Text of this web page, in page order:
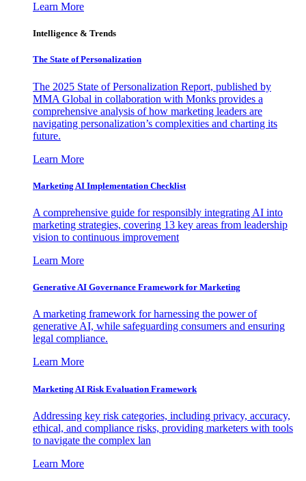
Learn More
Intelligence & Trends
The State of Personalization
The 2025 State of Personalization Report, published by
MMA Global in collaboration with Monks provides a
comprehensive analysis of how marketing leaders are
navigating personalization’s complexities and charting its
future.
Learn More
Marketing AI Implementation Checklist
A comprehensive guide for responsibly integrating AI into
marketing strategies, covering 13 key areas from leadership
vision to continuous improvement
Learn More
Generative AI Governance Framework for Marketing
A marketing framework for harnessing the power of
generative AI, while safeguarding consumers and ensuring
legal compliance.
Learn More
Marketing AI Risk Evaluation Framework
Addressing key risk categories, including privacy, accuracy,
ethical, and compliance risks, providing marketers with tools
to navigate the complex lan
Learn More